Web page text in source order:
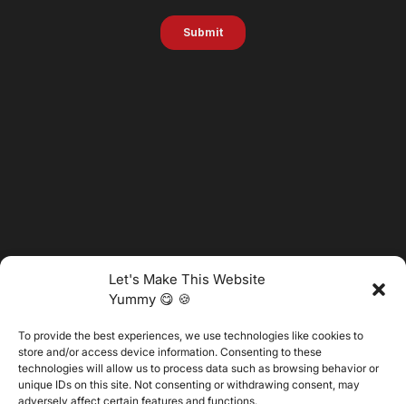
Let's Make This Website
Yummy 😋 🍪
To provide the best experiences, we use technologies like cookies to
store and/or access device information. Consenting to these
technologies will allow us to process data such as browsing behavior or
unique IDs on this site. Not consenting or withdrawing consent, may
adversely affect certain features and functions.
@2025 Vertitech. All Rights Reserved.